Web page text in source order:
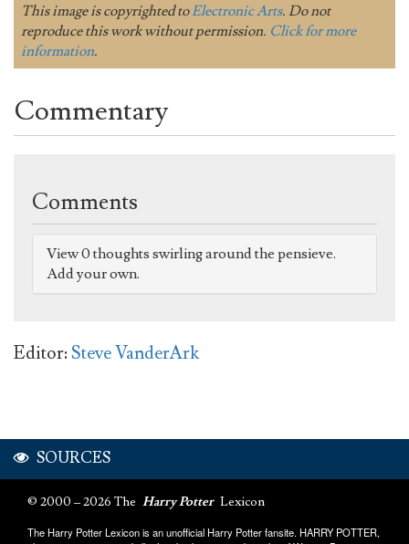
This image is copyrighted toElectronic Arts. Do not
reproduce this work without permission. Click for more
information.
Commentary
Comments
View 0 thoughts swirling around the pensieve.
Add your own.
Editor:Steve VanderArk
SOURCES
© 2000 – 2026 The Harry Potter Lexicon
The Harry Potter Lexicon is an unofficial Harry Potter fansite. HARRY POTTER,